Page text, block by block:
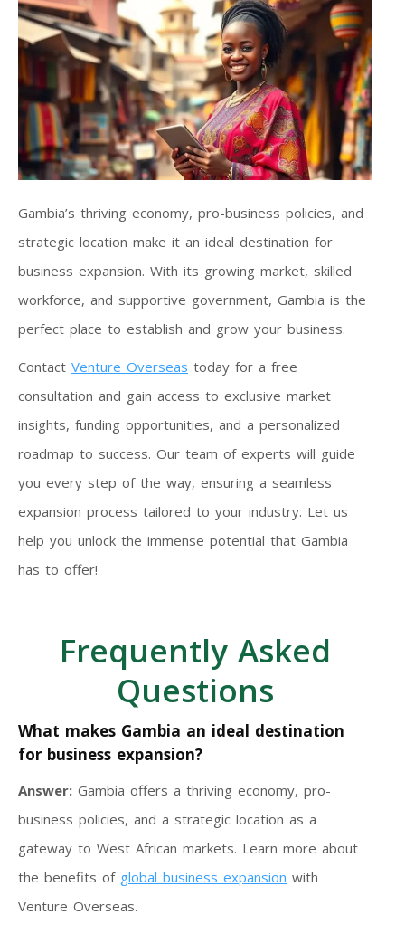
Gambia’s thriving economy, pro-business policies, and
strategic location make it an ideal destination for
business expansion. With its growing market, skilled
workforce, and supportive government, Gambia is the
perfect place to establish and grow your business.
Contact Venture Overseas today for a free
consultation and gain access to exclusive market
insights, funding opportunities, and a personalized
roadmap to success. Our team of experts will guide
you every step of the way, ensuring a seamless
expansion process tailored to your industry. Let us
help you unlock the immense potential that Gambia
has to offer!
Frequently Asked
Questions
What makes Gambia an ideal destination
for business expansion?
Answer: Gambia offers a thriving economy, pro-
business policies, and a strategic location as a
gateway to West African markets. Learn more about
the benefits of global business expansion with
Venture Overseas.